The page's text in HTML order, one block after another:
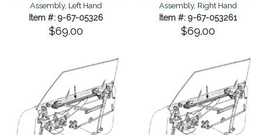
Assembly, Left Hand
Item #: 9-67-05326
$69.00
Assembly, Right Hand
Item #: 9-67-053261
$69.00